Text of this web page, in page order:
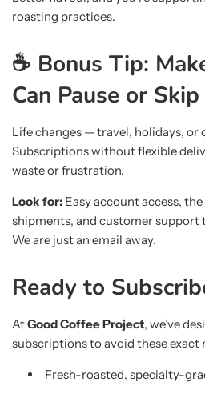
roasting practices.
☕ Bonus Tip:
Can Pause or
Life changes — travel, holidays, or
Subscriptions without flexible
waste or frustration.
Look for: Easy account access,
shipments, and customer support
We are just an email away.
Ready to
AtGood Coffee Project, we’ve
subscriptionsto avoid these exact
Fresh-roasted, specialty-